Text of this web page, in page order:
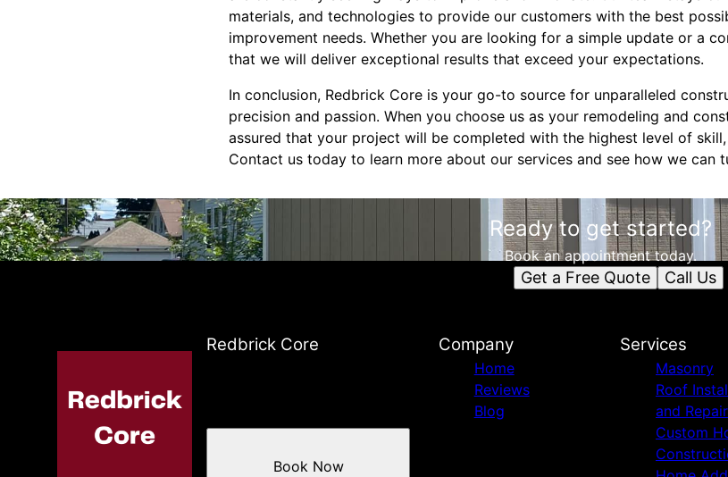
materials, and technologies to provide our customers with the best
improvement needs. Whether you are looking for a simple update or a
that we will deliver exceptional results that exceed your expectations.
In conclusion, Redbrick Core is your go-to source for unparalleled
precision and passion. When you choose us as your remodeling and
assured that your project will be completed with the highest level of
Contact us today to learn more about our services and see how we can
Ready to get started?
Book an appointment today.
Get a Free Quote Call Us
Redbrick Core
Book Now
Company
Home
Reviews
Blog
Services
Masonry
Roof
and Repair
Custom